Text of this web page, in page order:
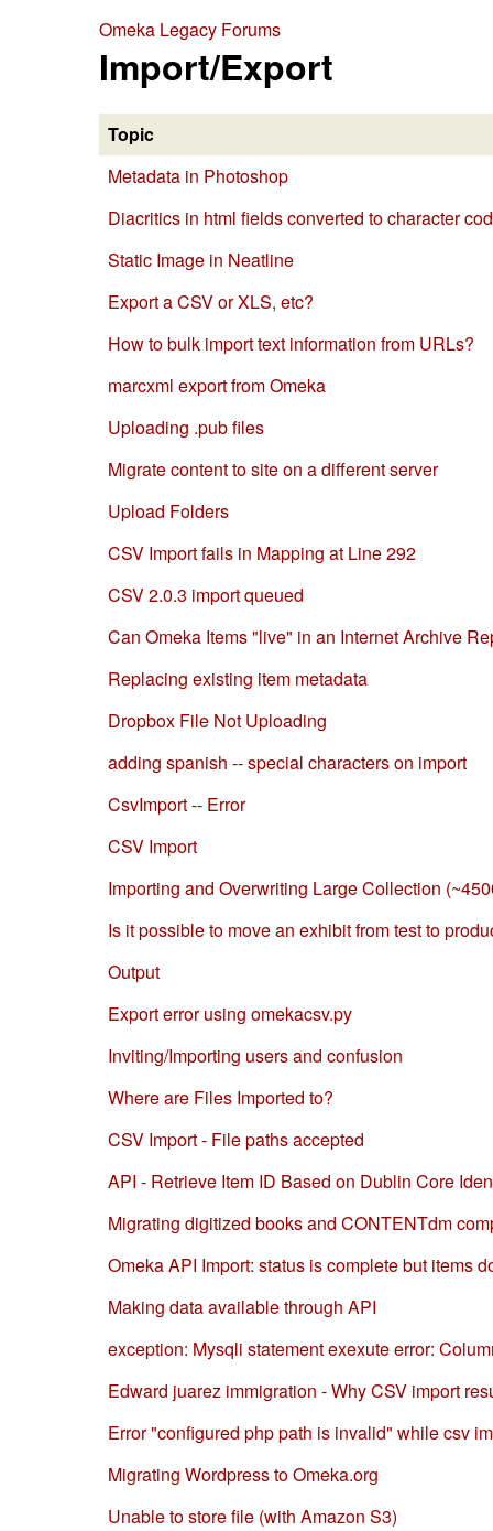
Omeka Legacy Forums
Import/Export
Topic
Metadata in Photoshop
Diacritics in html fields converted to character
Static Image in Neatline
Export a CSV or XLS, etc?
How to bulk import text information from URLs?
marcxml export from Omeka
Uploading .pub files
Migrate content to site on a different server
Upload Folders
CSV Import fails in Mapping at Line 292
CSV 2.0.3 import queued
Can Omeka Items "live" in an Internet Archive
Replacing existing item metadata
Dropbox File Not Uploading
adding spanish -- special characters on import
CsvImport -- Error
CSV Import
Importing and Overwriting Large Collection
Is it possible to move an exhibit from test to
Output
Export error using omekacsv.py
Inviting/Importing users and confusion
Where are Files Imported to?
CSV Import - File paths accepted
API - Retrieve Item ID Based on Dublin Core
Migrating digitized books and CONTENTdm
Omeka API Import: status is complete but items
Making data available through API
exception: Mysqli statement exexute error:
Edward juarez immigration - Why CSV import
Error "configured php path is invalid" while csv
Migrating Wordpress to Omeka.org
Unable to store file (with Amazon S3)